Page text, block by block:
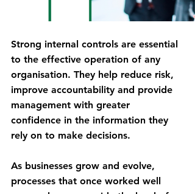
Strong internal controls are essential
to the effective operation of any
organisation. They help reduce risk,
improve accountability and provide
management with greater
confidence in the information they
rely on to make decisions.
As businesses grow and evolve,
processes that once worked well